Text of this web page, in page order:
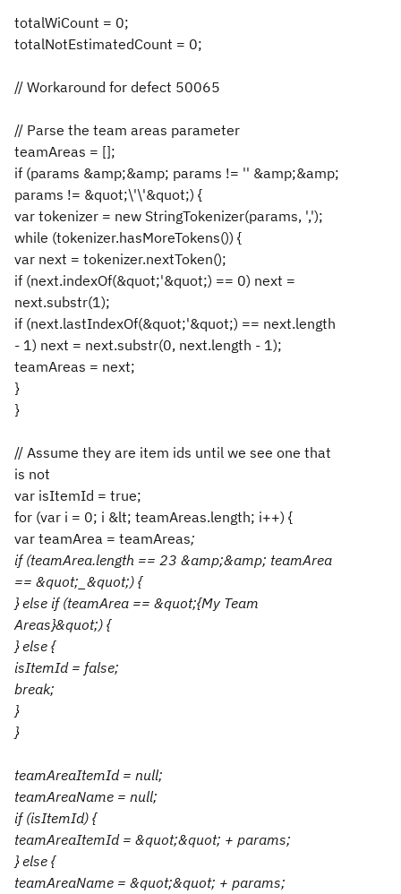
totalWiCount = 0;
totalNotEstimatedCount = 0;
// Workaround for defect 50065
// Parse the team areas parameter
teamAreas = [];
if (params &amp;&amp; params != '' &amp;&amp;
params != &quot;\'\'&quot;) {
var tokenizer = new StringTokenizer(params, ',');
while (tokenizer.hasMoreTokens()) {
var next = tokenizer.nextToken();
if (next.indexOf(&quot;'&quot;) == 0) next =
next.substr(1);
if (next.lastIndexOf(&quot;'&quot;) == next.length
- 1) next = next.substr(0, next.length - 1);
teamAreas = next;
}
}
// Assume they are item ids until we see one that
is not
var isItemId = true;
for (var i = 0; i &lt; teamAreas.length; i++) {
var teamArea = teamAreas;
if (teamArea.length == 23 &amp;&amp; teamArea
== &quot;_&quot;) {
} else if (teamArea == &quot;{My Team
Areas}&quot;) {
} else {
isItemId = false;
break;
}
}
teamAreaItemId = null;
teamAreaName = null;
if (isItemId) {
teamAreaItemId = &quot;&quot; + params;
} else {
teamAreaName = &quot;&quot; + params;